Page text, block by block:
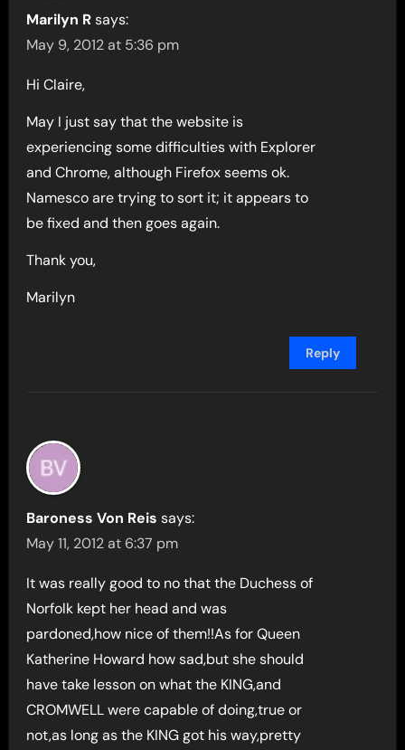
Marilyn R says:
May 9, 2012 at 5:36 pm
Hi Claire,
May I just say that the website is
experiencing some difficulties with Explorer
and Chrome, although Firefox seems ok.
Namesco are trying to sort it; it appears to
be fixed and then goes again.
Thank you,
Marilyn
Reply
Baroness Von Reis says:
May 11, 2012 at 6:37 pm
It was really good to no that the Duchess of
Norfolk kept her head and was
pardoned,how nice of them!!As for Queen
Katherine Howard how sad,but she should
have take lesson on what the KING,and
CROMWELL were capable of doing,true or
not,as long as the KING got his way,pretty